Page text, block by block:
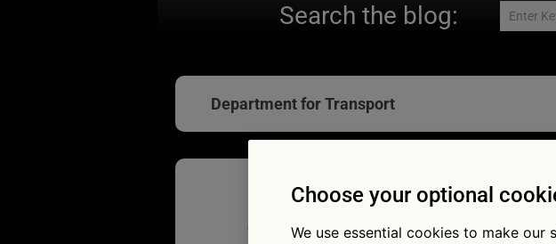
Search the blog:
Department for Transport
Clocks going
Choose your optional
We use essential cookies to make